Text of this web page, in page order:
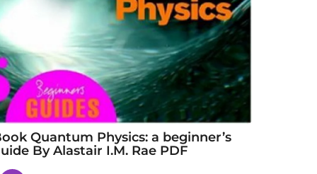
Quantum Physics: a beginner’s
By Alastair I.M. Rae PDF